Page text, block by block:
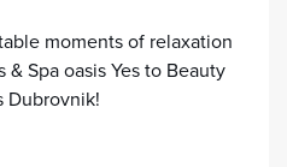
moments of relaxation
Spa oasis Yes to Beauty
Dubrovnik!